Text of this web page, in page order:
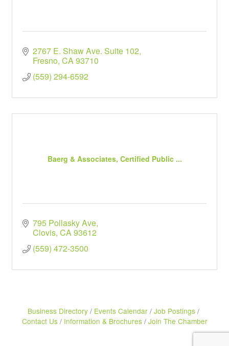
2767 E. Shaw Ave. Suite 102
Fresno CA93710
(559) 294-6592
Baerg & Associates, Certified Public ...
795 Pollasky Ave
Clovis CA93612
(559) 472-3500
Business Directory Events Calendar Job Postings
Contact Us
Information & Brochures Join The Chamber